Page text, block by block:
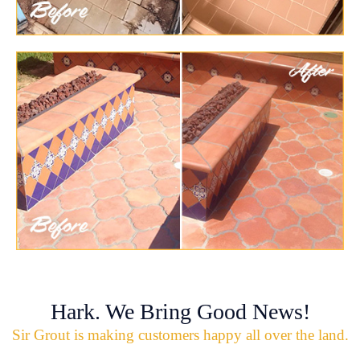
Hark. We Bring Good News!
Sir Grout is making customers happy all over the land.